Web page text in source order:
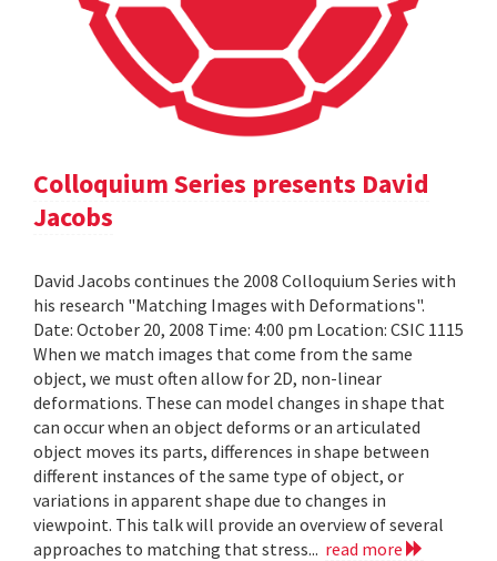
Colloquium Series presents David
Jacobs
David Jacobs continues the 2008 Colloquium Series with
his research "Matching Images with Deformations".
Date: October 20, 2008 Time: 4:00 pm Location: CSIC 1115
When we match images that come from the same
object, we must often allow for 2D, non-linear
deformations. These can model changes in shape that
can occur when an object deforms or an articulated
object moves its parts, differences in shape between
different instances of the same type of object, or
variations in apparent shape due to changes in
viewpoint. This talk will provide an overview of several
approaches to matching that stress... read more